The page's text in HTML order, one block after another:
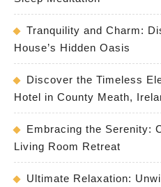
Tranquility and Charm:
House’s Hidden Oasis
Discover the Timeless
Hotel in County Meath,
Embracing the Serenity:
Living Room Retreat
Ultimate Relaxation: